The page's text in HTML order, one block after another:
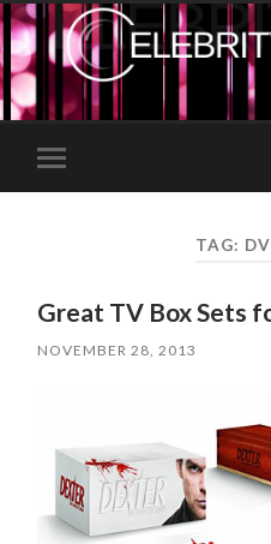
Toggle
mobile
TAG:
Great TV Box Sets
NOVEMBER 28, 2013